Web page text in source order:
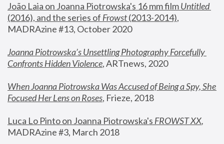
João Laia on Joanna Piotrowska's 16 mm film
Untitled
(2016), and the series of Frowst (2013-2014),
MADRAzine #13, October 2020
Joanna Piotrowska’s Unsettling Photography Forcefully
Confronts Hidden Violence, ARTnews, 2020
When Joanna Piotrowska Was Accused of Being a Spy, She
Focused Her Lens on Roses, Frieze, 2018
Luca Lo Pinto on Joanna Piotrowska's FROWST XX
MADRAzine #3, March 2018